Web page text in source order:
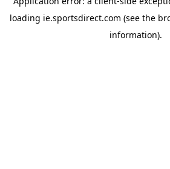
loading ie.sportsdirect.com (see the
information).